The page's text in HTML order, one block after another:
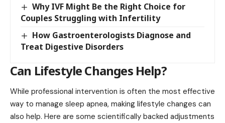
Why IVF Might Be the Right Choice for
Couples Struggling with Infertility
How Gastroenterologists Diagnose and
Treat Digestive Disorders
Can Lifestyle Changes Help?
While professional intervention is often the most effective
way to manage sleep apnea, making lifestyle changes can
also help. Here are some scientifically backed adjustments